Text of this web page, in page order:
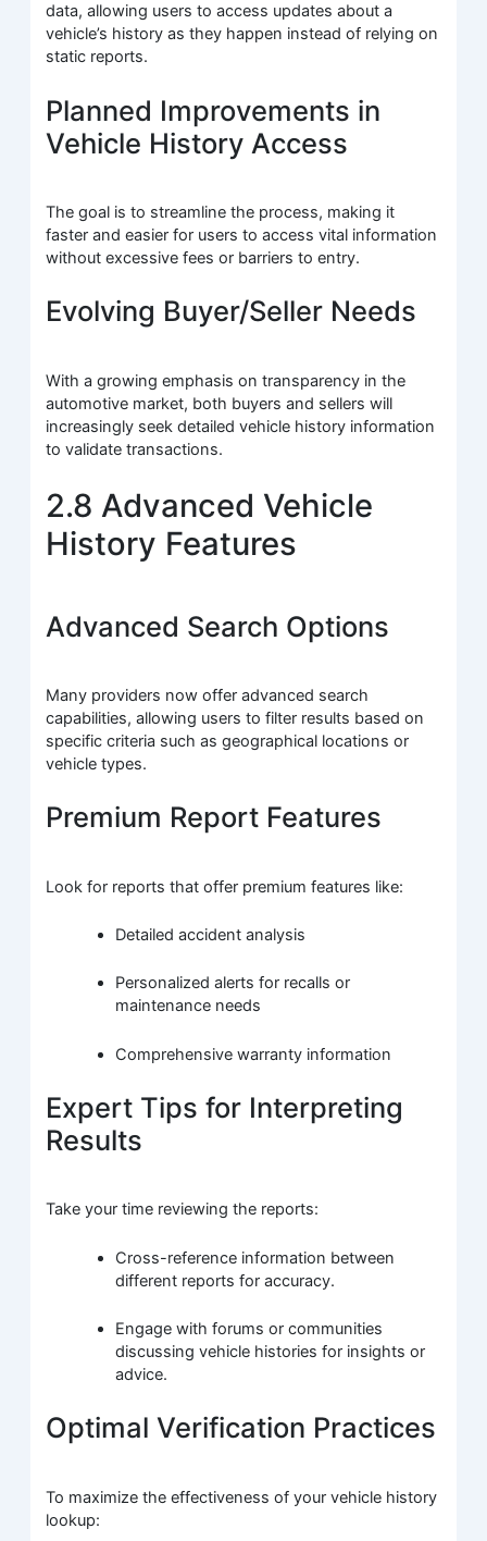
data, allowing users to access updates about a
vehicle’s history as they happen instead of relying on
static reports.
Planned Improvements in
Vehicle History Access
The goal is to streamline the process, making it
faster and easier for users to access vital information
without excessive fees or barriers to entry.
Evolving Buyer/Seller Needs
With a growing emphasis on transparency in the
automotive market, both buyers and sellers will
increasingly seek detailed vehicle history information
to validate transactions.
2.8 Advanced Vehicle
History Features
Advanced Search Options
Many providers now offer advanced search
capabilities, allowing users to filter results based on
specific criteria such as geographical locations or
vehicle types.
Premium Report Features
Look for reports that offer premium features like:
Detailed accident analysis
Personalized alerts for recalls or
maintenance needs
Comprehensive warranty information
Expert Tips for Interpreting
Results
Take your time reviewing the reports:
Cross-reference information between
different reports for accuracy.
Engage with forums or communities
discussing vehicle histories for insights or
advice.
Optimal Verification Practices
To maximize the effectiveness of your vehicle history
lookup: